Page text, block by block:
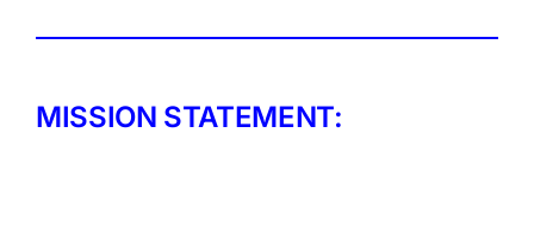
MISSION STATEMENT: